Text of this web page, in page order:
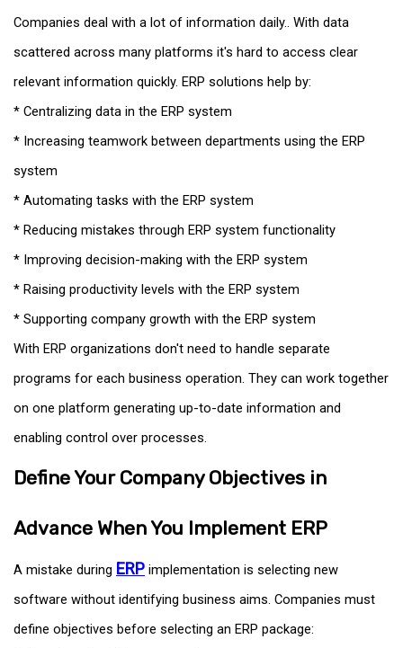
Companies deal with a lot of information daily.. With data
scattered across many platforms it's hard to access clear
relevant information quickly. ERP solutions help by:
* Centralizing data in the ERP system
* Increasing teamwork between departments using the ERP
system
* Automating tasks with the ERP system
* Reducing mistakes through ERP system functionality
* Improving decision-making with the ERP system
* Raising productivity levels with the ERP system
* Supporting company growth with the ERP system
With ERP organizations don't need to handle separate
programs for each business operation. They can work together
on one platform generating up-to-date information and
enabling control over processes.
Define Your Company Objectives in
Advance When You Implement ERP
A mistake during ERP implementation is selecting new
software without identifying business aims. Companies must
define objectives before selecting an ERP package: